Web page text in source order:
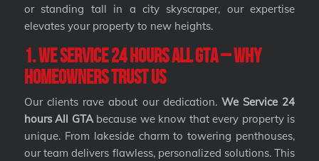
or standing tall in a city skyscraper, our expertise
elevates your property to new heights.
1. We Service 24 hours All GTA – Why
Homeowners Trust Us
Our clients rave about our dedication. We Service 24
hours All GTA because we know that every property is
unique. From lakeside charm to towering penthouses,
our team delivers flawless, personalized solutions. This